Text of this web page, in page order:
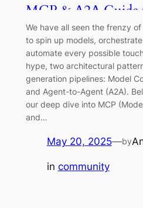
MCP & A2A Guide
We have all seen the frenzy
to spin up models,
automate every possible
hype, two architectural
generation pipelines: Model
and Agent-to-Agent (A2A).
our deep dive into MCP
and…
May 20, 2025—by
in community